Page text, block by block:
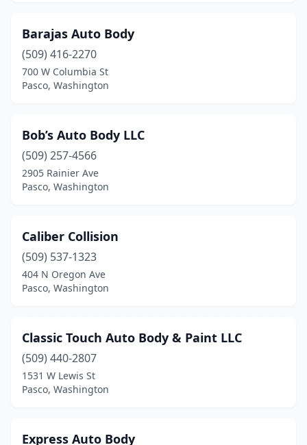
Barajas Auto Body
(509) 416-2270
700 W Columbia St
Pasco, Washington
Bob’s Auto Body LLC
(509) 257-4566
2905 Rainier Ave
Pasco, Washington
Caliber Collision
(509) 537-1323
404 N Oregon Ave
Pasco, Washington
Classic Touch Auto Body & Paint LLC
(509) 440-2807
1531 W Lewis St
Pasco, Washington
Express Auto Body